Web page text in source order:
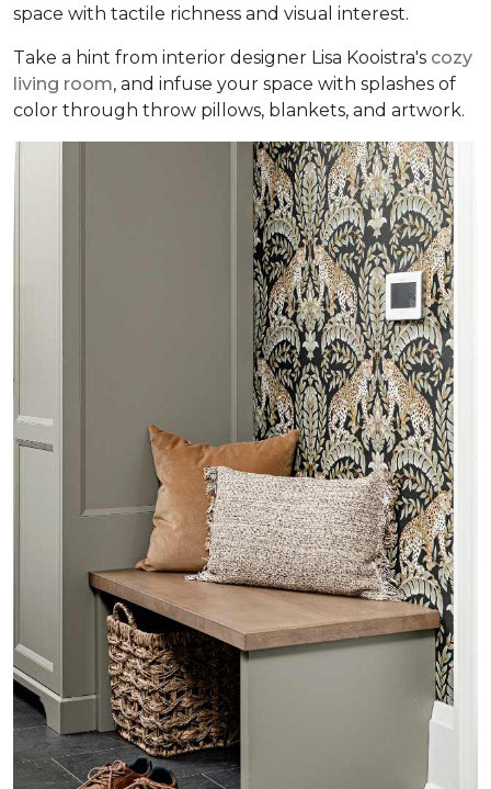
space with tactile richness and visual interest.
Take a hint from interior designer Lisa Kooistra's cozy
living room, and infuse your space with splashes of
color through throw pillows, blankets, and artwork.